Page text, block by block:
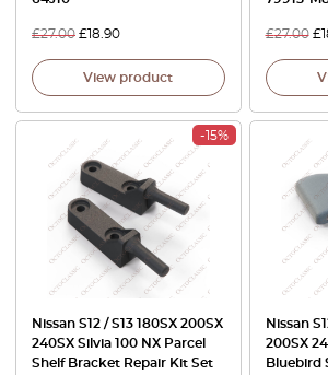
£27.00 £18.90
View product
£27.00 £
-15%
Nissan S12 / S13 180SX 200SX
240SX Silvia 100 NX Parcel
Shelf Bracket Repair Kit Set
Nissan
200SX
Bluebird